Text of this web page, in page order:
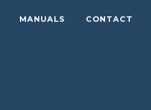
MANUALS CONTACT